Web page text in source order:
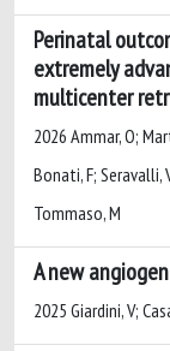
Perinatal
extremely
multicenter
2026 Ammar, O;
Bonati, F; Seravalli,
Tommaso, M
A new
2025 Giardini, V;